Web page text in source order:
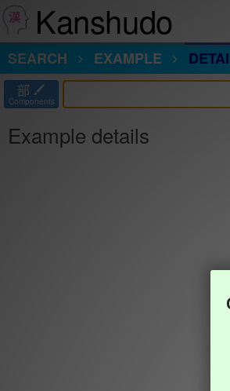
Kanshudo
SEARCH
EXAMPLE
部
Components
Example details